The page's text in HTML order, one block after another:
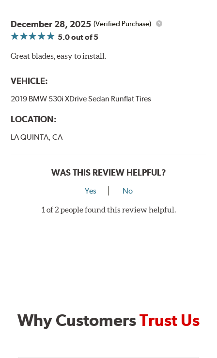
December 28, 2025 (Verified Purchase)
5.0out of 5
Great blades, easy to install.
VEHICLE:
2019 BMW 530i XDrive Sedan Runflat Tires
LOCATION:
LA QUINTA, CA
WAS THIS REVIEW HELPFUL?
Yes No
1 of 2 people found this review helpful.
Why CustomersTrust Us